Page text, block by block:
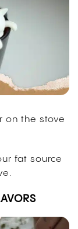
on the stove
fat source